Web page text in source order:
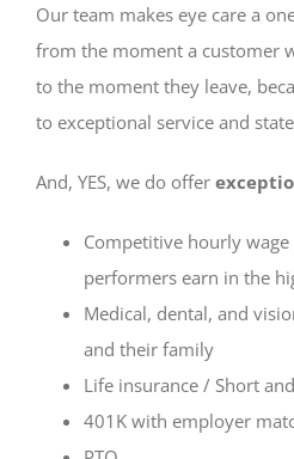
Our team makes eye care a
from the moment a customer
to the moment they leave,
to exceptional service and
And, YES, we do offer
Competitive hourly
performers earn in the
Medical, dental, and
and their family
Life insurance / Short
401K with employer